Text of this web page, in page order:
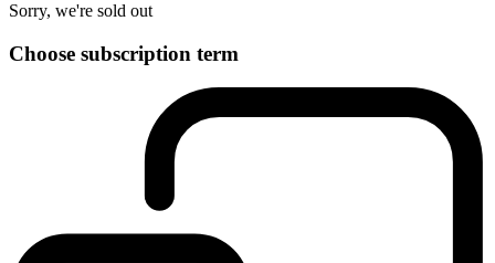
Sorry, we're sold out
Choose subscription term